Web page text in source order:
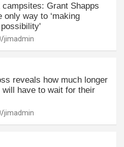
campsites: Grant Shapps
only way to ‘making
jimadmin
reveals how much longer
have to wait for their
jimadmin